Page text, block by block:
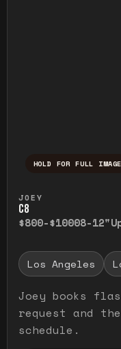
HOLD FOR FULL IMAGE
JOEY
C8
$800-$10008-12"
Los Angeles
Joey books
request and
schedule.